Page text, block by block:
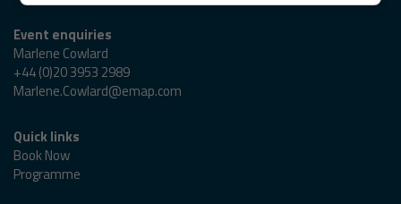
Event enquiries
Marlene Cowlard
+44 (0)20 3953 2989
Marlene.Cowlard@emap.com
Quick links
Book Now
Programme